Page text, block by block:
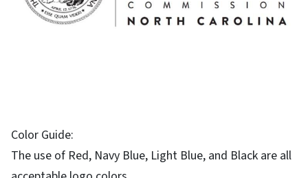
Color Guide:
The use of Red, Navy Blue, Light Blue, and Black are all